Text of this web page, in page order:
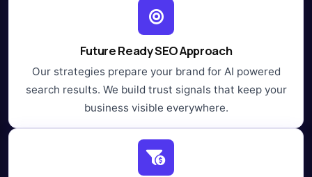
Future Ready SEO Approach
Our strategies prepare your brand for AI powered
search results. We build trust signals that keep your
business visible everywhere.